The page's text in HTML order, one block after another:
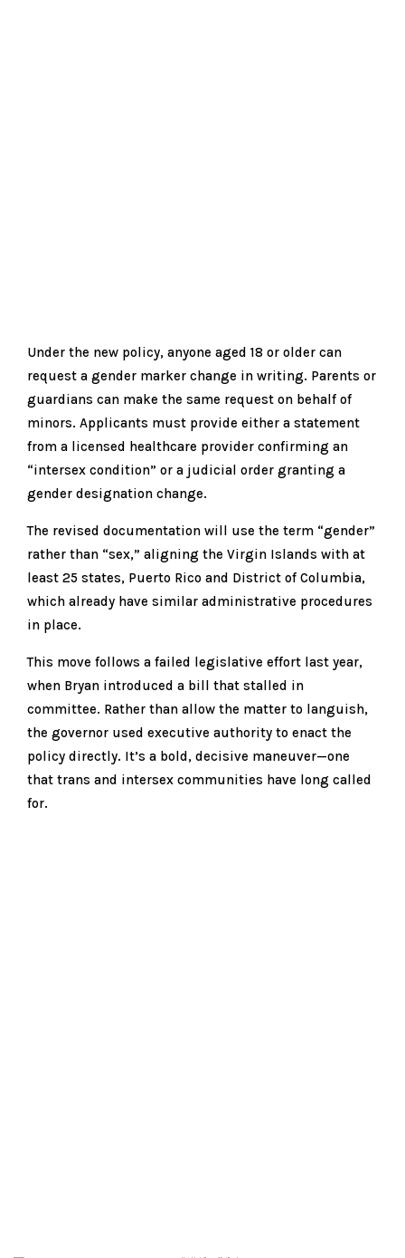
Under the new policy, anyone aged 18 or older can
request a gender marker change in writing. Parents or
guardians can make the same request on behalf of
minors. Applicants must provide either a statement
from a licensed healthcare provider confirming an
“intersex condition” or a judicial order granting a
gender designation change.
The revised documentation will use the term “gender”
rather than “sex,” aligning the Virgin Islands with at
least 25 states, Puerto Rico and District of Columbia,
which already have similar administrative procedures
in place.
This move follows a failed legislative effort last year,
when Bryan introduced a bill that stalled in
committee. Rather than allow the matter to languish,
the governor used executive authority to enact the
policy directly. It’s a bold, decisive maneuver—one
that trans and intersex communities have long called
for.